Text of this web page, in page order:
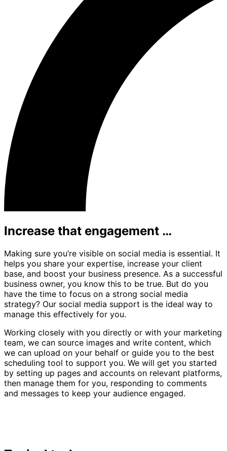
Increase that engagement …
Making sure you’re visible on social media is essential. It
helps you share your expertise, increase your client
base, and boost your business presence. As a successful
business owner, you know this to be true. But do you
have the time to focus on a strong social media
strategy? Our social media support is the ideal way to
manage this effectively for you.
Working closely with you directly or with your marketing
team, we can source images and write content, which
we can upload on your behalf or guide you to the best
scheduling tool to support you. We will get you started
by setting up pages and accounts on relevant platforms,
then manage them for you, responding to comments
and messages to keep your audience engaged.